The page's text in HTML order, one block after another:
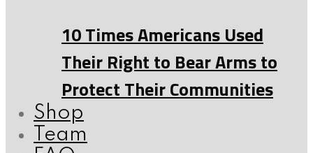
10 Times Americans Used
Their Right to Bear Arms to
Protect Their Communities
Shop
Team